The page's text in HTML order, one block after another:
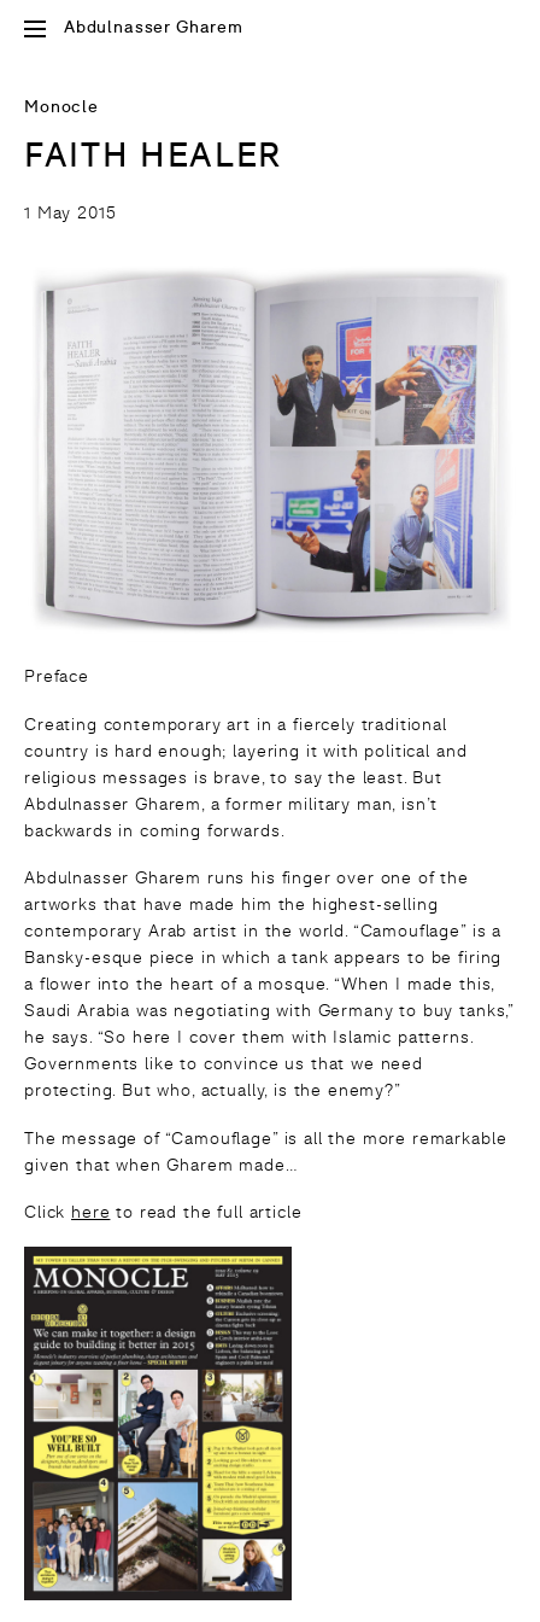
Abdulnasser Gharem
Monocle
FAITH HEALER
1 May 2015
Preface
Creating contemporary art in a fiercely traditional
country is hard enough; layering it with political and
religious messages is brave, to say the least. But
Abdulnasser Gharem, a former military man, isn’t
backwards in coming forwards.
Abdulnasser Gharem runs his finger over one of the
artworks that have made him the highest-selling
contemporary Arab artist in the world. “Camouflage” is a
Bansky-esque piece in which a tank appears to be firing
a flower into the heart of a mosque. “When I made this,
Saudi Arabia was negotiating with Germany to buy tanks,”
he says. “So here I cover them with Islamic patterns.
Governments like to convince us that we need
protecting. But who, actually, is the enemy?”
The message of “Camouflage” is all the more remarkable
given that when Gharem made…
Click here to read the full article